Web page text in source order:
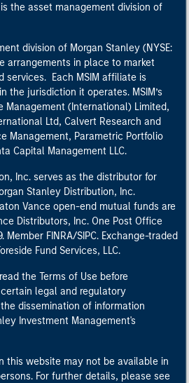
the asset management division of
division of Morgan Stanley (NYSE:
arrangements in place to market
services. Each MSIM affiliate is
the jurisdiction it operates. MSIM’s
Management (International) Limited,
Ltd, Calvert Research and
Management, Parametric Portfolio
Capital Management LLC.
Inc. serves as the distributor for
Stanley Distribution, Inc.
Vance open-end mutual funds are
Distributors, Inc. One Post Office
Member FINRA/SIPC. Exchange-traded
Fund Services, LLC.
the Terms of Use before
legal and regulatory
dissemination of information
Investment Management's
this website may not be available in
For further details, please see